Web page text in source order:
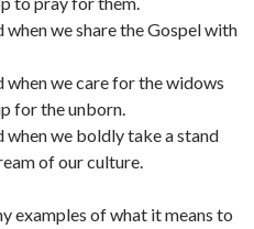
we share the Gospel with
we care for the widows
for the unborn.
we boldly take a stand
of our culture.
examples of what it means to